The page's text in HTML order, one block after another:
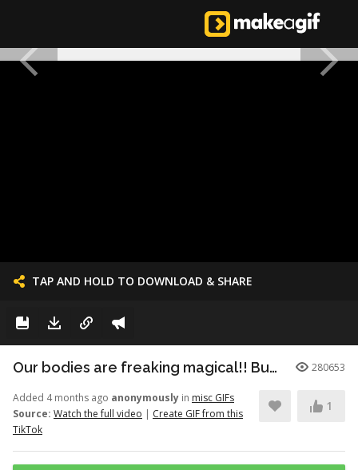
TAP AND HOLD TO DOWNLOAD & SHARE
Our bodies are freaking magical!! But here’s just a little info to he... 280653
Added 4 months ago anonymously in misc GIFs
Source: Watch the full video | Create GIF from this
TikTok
1